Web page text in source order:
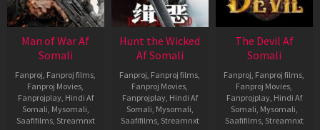
Man of War Af
Somali
Fanproj Fanproj films
Fanproj Movies
Fanprojplay, Hindi Af
Somali Mysomali
Saafifilms, Streamnxt
Hunt the Wicked
Af Somali
Fanproj Fanproj films
Fanproj Movies
Fanprojplay, Hindi Af
Somali Mysomali
Saafifilms, Streamnxt
The Devil Af
Somali
Fanproj Fanproj films
Fanproj Movies
Fanprojplay, Hindi Af
Somali Mysomali
Saafifilms, Streamnxt